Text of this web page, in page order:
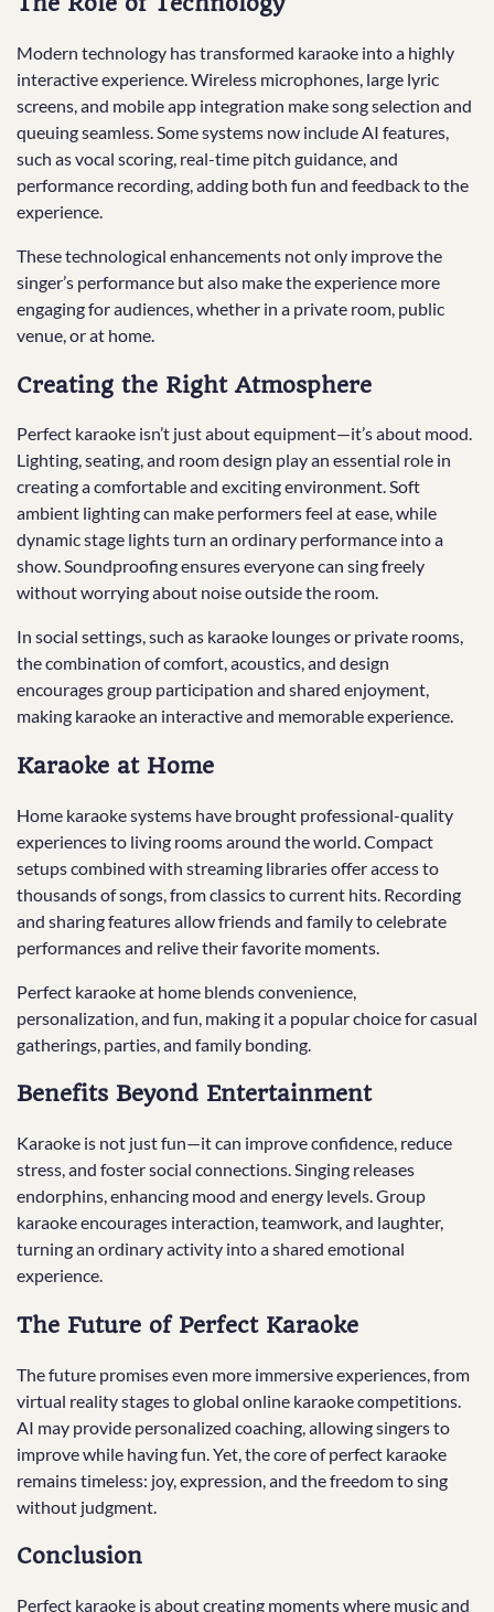
Modern technology has transformed karaoke into a highly
interactive experience. Wireless microphones, large lyric
screens, and mobile app integration make song selection and
queuing seamless. Some systems now include AI features,
such as vocal scoring, real-time pitch guidance, and
performance recording, adding both fun and feedback to the
experience.
These technological enhancements not only improve the
singer’s performance but also make the experience more
engaging for audiences, whether in a private room, public
venue, or at home.
Creating the Right Atmosphere
Perfect karaoke isn’t just about equipment—it’s about mood.
Lighting, seating, and room design play an essential role in
creating a comfortable and exciting environment. Soft
ambient lighting can make performers feel at ease, while
dynamic stage lights turn an ordinary performance into a
show. Soundproofing ensures everyone can sing freely
without worrying about noise outside the room.
In social settings, such as karaoke lounges or private rooms,
the combination of comfort, acoustics, and design
encourages group participation and shared enjoyment,
making karaoke an interactive and memorable experience.
Karaoke at Home
Home karaoke systems have brought professional-quality
experiences to living rooms around the world. Compact
setups combined with streaming libraries offer access to
thousands of songs, from classics to current hits. Recording
and sharing features allow friends and family to celebrate
performances and relive their favorite moments.
Perfect karaoke at home blends convenience,
personalization, and fun, making it a popular choice for casual
gatherings, parties, and family bonding.
Benefits Beyond Entertainment
Karaoke is not just fun—it can improve confidence, reduce
stress, and foster social connections. Singing releases
endorphins, enhancing mood and energy levels. Group
karaoke encourages interaction, teamwork, and laughter,
turning an ordinary activity into a shared emotional
experience.
The Future of Perfect Karaoke
The future promises even more immersive experiences, from
virtual reality stages to global online karaoke competitions.
AI may provide personalized coaching, allowing singers to
improve while having fun. Yet, the core of perfect karaoke
remains timeless: joy, expression, and the freedom to sing
without judgment.
Conclusion
Perfect karaoke is about creating moments where music and